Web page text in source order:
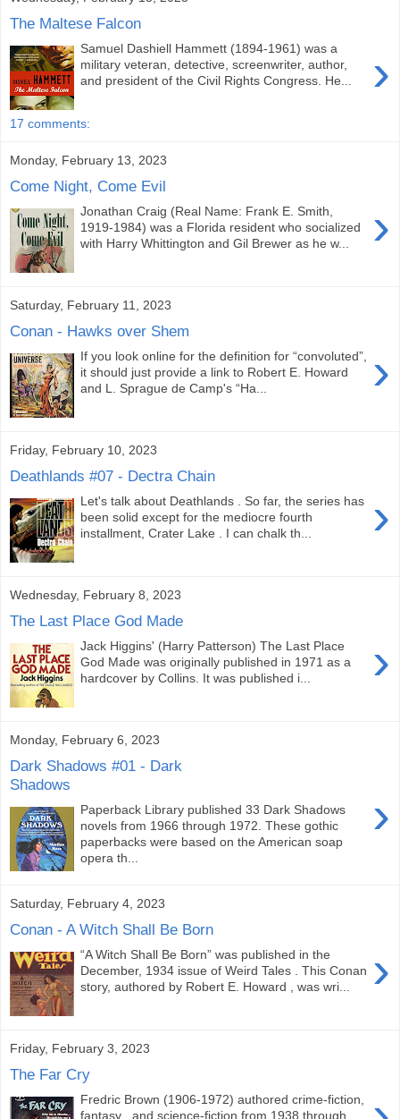
The Maltese Falcon
›
Samuel Dashiell Hammett (1894-1961) was a
military veteran, detective, screenwriter, author,
and president of the Civil Rights Congress. He...
17 comments:
Monday, February 13, 2023
Come Night, Come Evil
›
Jonathan Craig (Real Name: Frank E. Smith,
1919-1984) was a Florida resident who socialized
with Harry Whittington and Gil Brewer as he w...
Saturday, February 11, 2023
Conan - Hawks over Shem
›
If you look online for the definition for “convoluted”,
it should just provide a link to Robert E. Howard
and L. Sprague de Camp's “Ha...
Friday, February 10, 2023
Deathlands #07 - Dectra Chain
›
Let's talk about Deathlands . So far, the series has
been solid except for the mediocre fourth
installment, Crater Lake . I can chalk th...
Wednesday, February 8, 2023
The Last Place God Made
›
Jack Higgins' (Harry Patterson) The Last Place
God Made was originally published in 1971 as a
hardcover by Collins. It was published i...
Monday, February 6, 2023
Dark Shadows #01 - Dark
Shadows
›
Paperback Library published 33 Dark Shadows
novels from 1966 through 1972. These gothic
paperbacks were based on the American soap
opera th...
Saturday, February 4, 2023
Conan - A Witch Shall Be Born
›
“A Witch Shall Be Born” was published in the
December, 1934 issue of Weird Tales . This Conan
story, authored by Robert E. Howard , was wri...
Friday, February 3, 2023
The Far Cry
Fredric Brown (1906-1972) authored crime-fiction,
fantasy , and science-fiction from 1938 through